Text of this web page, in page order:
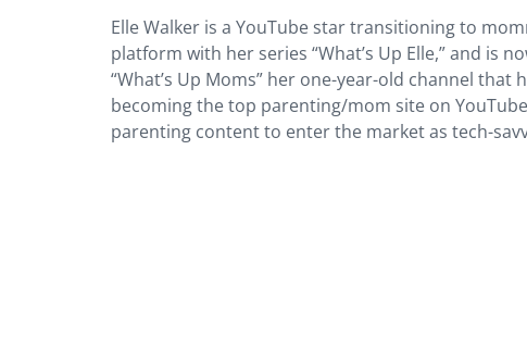
Elle Walker is a YouTube star transitioning to
platform with her series “What’s Up Elle,” and
“What’s Up Moms” her one-year-old channel
becoming the top parenting/mom site on
parenting content to enter the market as tech-